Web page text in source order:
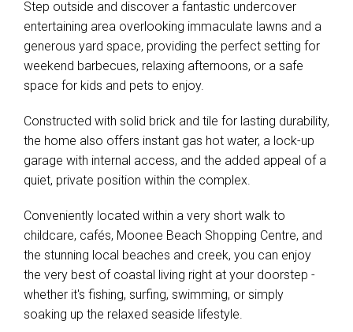
Step outside and discover a fantastic undercover
entertaining area overlooking immaculate lawns and a
generous yard space, providing the perfect setting for
weekend barbecues, relaxing afternoons, or a safe
space for kids and pets to enjoy.
Constructed with solid brick and tile for lasting durability,
the home also offers instant gas hot water, a lock-up
garage with internal access, and the added appeal of a
quiet, private position within the complex.
Conveniently located within a very short walk to
childcare, cafés, Moonee Beach Shopping Centre, and
the stunning local beaches and creek, you can enjoy
the very best of coastal living right at your doorstep -
whether it's fishing, surfing, swimming, or simply
soaking up the relaxed seaside lifestyle.